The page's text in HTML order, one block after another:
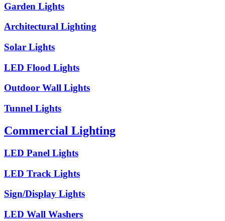
Garden Lights
Architectural Lighting
Solar Lights
LED Flood Lights
Outdoor Wall Lights
Tunnel Lights
Commercial Lighting
LED Panel Lights
LED Track Lights
Sign/Display Lights
LED Wall Washers